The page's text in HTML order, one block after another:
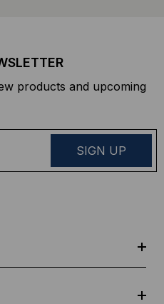
products and upcoming